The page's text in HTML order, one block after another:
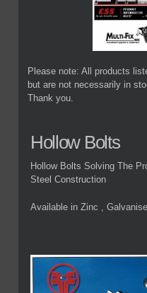
Please note: All products
but are not necessarily in
Thank you.
Hollow Bolts
Hollow Bolts Solving The
Steel Construction
Available in Zinc ,